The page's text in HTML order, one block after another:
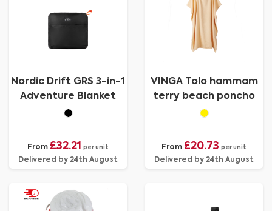
Nordic Drift GRS 3-in-1
Adventure Blanket
From £32.21 per unit
Delivered by 24th August
VINGA Tolo hammam
terry beach poncho
From £20.73 per unit
Delivered by 24th August